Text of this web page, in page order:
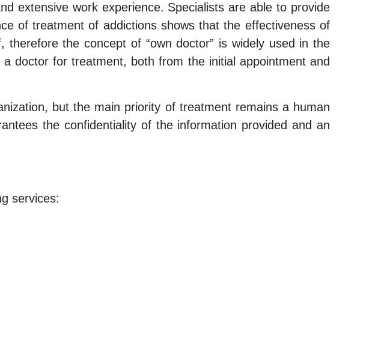
extensive work experience. Specialists are able to provide
of treatment of addictions shows that the effectiveness of
the concept of “own doctor” is widely used in the
doctor for treatment, both from the initial appointment and
but the main priority of treatment remains a human
the confidentiality of the information provided and an
services: